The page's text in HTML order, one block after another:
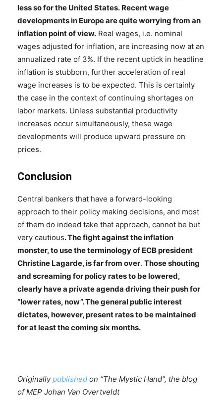
less so for the United States. Recent wage
developments in Europe are quite worrying from an
inflation point of view. Real wages, i.e. nominal
wages adjusted for inflation, are increasing now at an
annualized rate of 3%. If the recent uptick in headline
inflation is stubborn, further acceleration of real
wage increases is to be expected. This is certainly
the case in the context of continuing shortages on
labor markets. Unless substantial productivity
increases occur simultaneously, these wage
developments will produce upward pressure on
prices.
Conclusion
Central bankers that have a forward-looking
approach to their policy making decisions, and most
of them do indeed take that approach, cannot be but
very cautious. The fight against the inflation
monster, to use the terminology of ECB president
Christine Lagarde, is far from over. Those shouting
and screaming for policy rates to be lowered,
clearly have a private agenda driving their push for
“lower rates, now”. The general public interest
dictates, however, present rates to be maintained
for at least the coming six months.
Originallypublished on “The Mystic Hand”, the blog
of MEP Johan Van Overtveldt